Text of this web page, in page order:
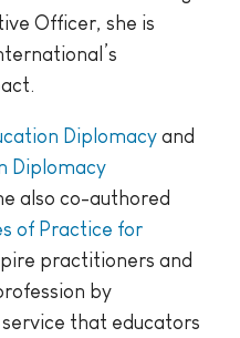
Officer, she is
Diplomacy and
Diplomacy
also co-authored
of Practice for
practitioners and
by
that educators